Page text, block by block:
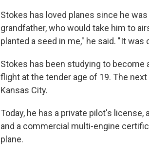
Stokes has loved planes since he
grandfather, who would take him to
planted a seed in me," he said. "It was
Stokes has been studying to become
flight at the tender age of 19. The
Kansas City.
Today, he has a private pilot's license,
and a commercial multi-engine
plane.